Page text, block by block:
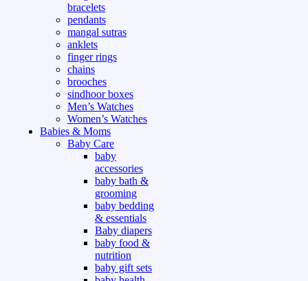
bracelets
pendants
mangal sutras
anklets
finger rings
chains
brooches
sindhoor boxes
Men’s Watches
Women’s Watches
Babies & Moms
Baby Care
baby
accessories
baby bath &
grooming
baby bedding
& essentials
Baby diapers
baby food &
nutrition
baby gift sets